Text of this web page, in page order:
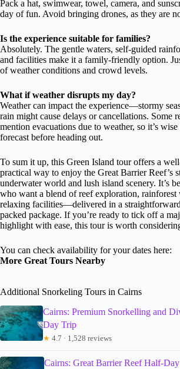
Pack a hat, swimwear, towel, camera, and
day of fun. Avoid bringing drones, as they are
Is the experience suitable for families?
Absolutely. The gentle waters, self-guided
and facilities make it a family-friendly option.
of weather conditions and crowd levels.
What if weather disrupts my day?
Weather can impact the experience—stormy
rain might cause delays or cancellations. Some
mention evacuations due to weather, so it’s
forecast before heading out.
To sum it up, this Green Island tour offers a
practical way to enjoy the Great Barrier Reef’s
underwater world and lush island scenery. It’s
who want a blend of reef exploration, rainforest
relaxing facilities—delivered in a
packed package. If you’re ready to tick off a
highlight with ease, this tour is worth
You can check availability for your dates here:
More Great Tours Nearby
Additional Snorkeling Tours in Cairns
Cairns: Premium Snorkelling and
Day Trip
★ 4.7 · 1,528 reviews
Cairns: Great Barrier Reef Half-